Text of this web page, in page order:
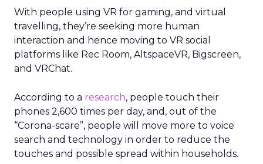
With people using VR for gaming, and virtual
travelling, they’re seeking more human
interaction and hence moving to VR social
platforms like Rec Room, AltspaceVR, Bigscreen,
and VRChat.
According to a research, people touch their
phones 2,600 times per day, and, out of the
“Corona-scare”, people will move more to voice
search and technology in order to reduce the
touches and possible spread within households.